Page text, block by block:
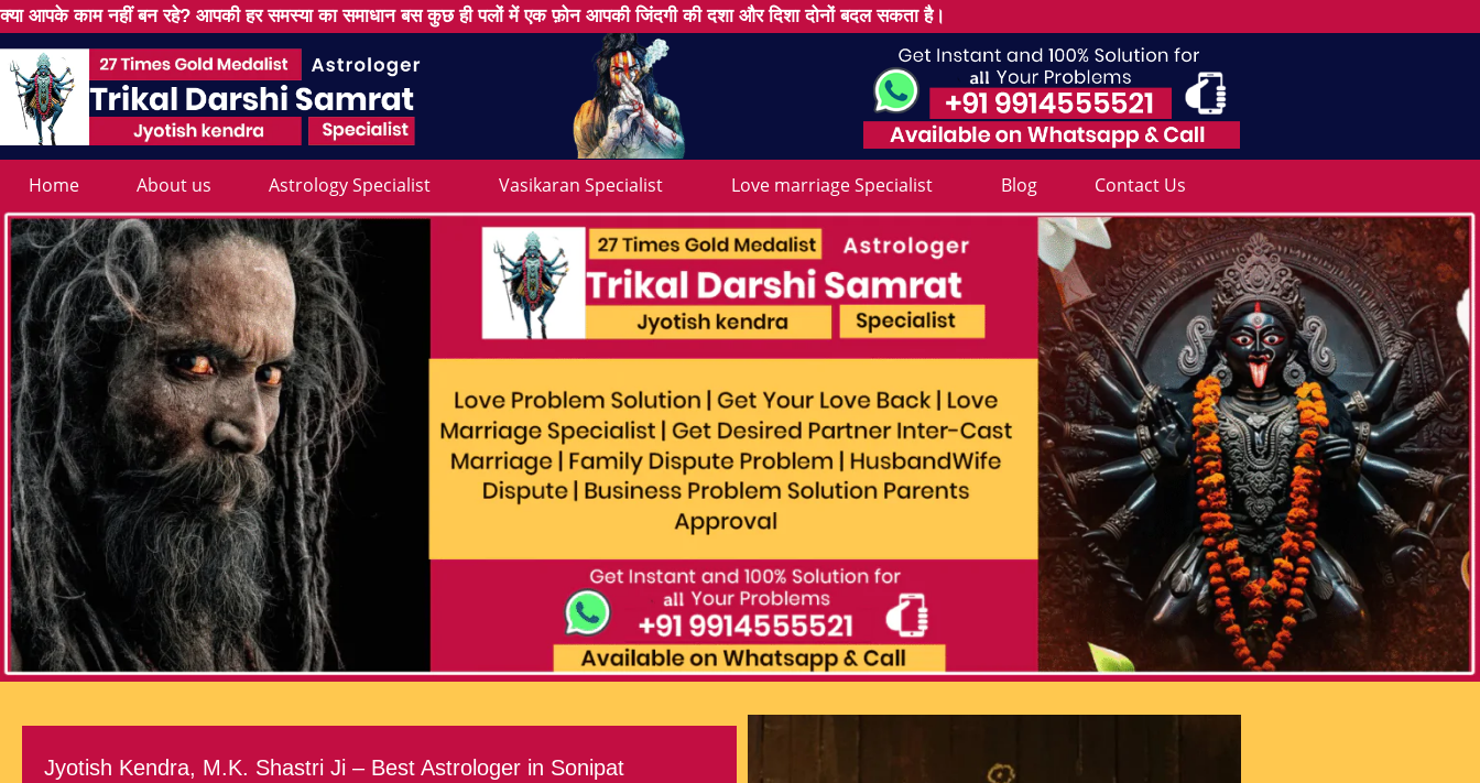
क्या आपके काम नहीं बन रहे? आपकी हर समस्या का समाधान बस कुछ ही पलों में एक फ़ोन आपकी जिंदगी की दशा और दिशा दोनों बदल सकता है।
Home About us Astrology Specialist Vasikaran Specialist Love marriage Specialist Blog Contact Us
Jyotish Kendra, M.K. Shastri Ji – Best Astrologer in Sonipat